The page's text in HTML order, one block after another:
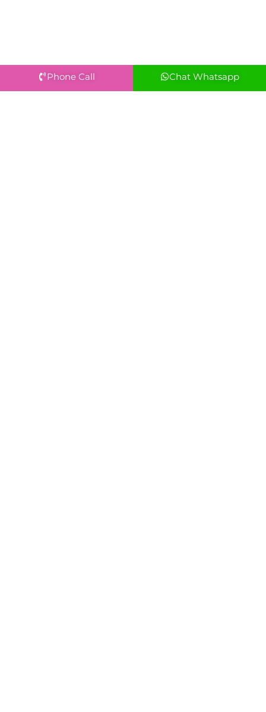
Phone Call Chat Whatsapp